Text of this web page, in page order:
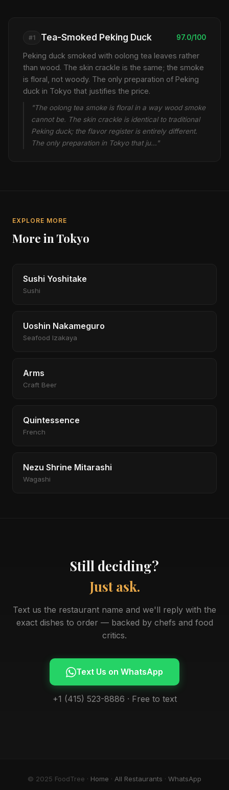
#1 Tea-Smoked Peking Duck 97.0/100
Peking duck smoked with oolong tea leaves rather
than wood. The skin crackle is the same; the smoke
is floral, not woody. The only preparation of Peking
duck in Tokyo that justifies the price.
"The oolong tea smoke is floral in a way wood smoke
cannot be. The skin crackle is identical to traditional
Peking duck; the flavor register is entirely different.
The only preparation in Tokyo that ju…"
EXPLORE MORE
More in Tokyo
Sushi Yoshitake
Sushi
Uoshin Nakameguro
Seafood Izakaya
Arms
Craft Beer
Quintessence
French
Nezu Shrine Mitarashi
Wagashi
Still deciding?
Just ask.
Text us the restaurant name and we'll reply with the
exact dishes to order — backed by chefs and food
critics.
Text Us on WhatsApp
+1 (415) 523-8886 · Free to text
© 2025 FoodTree · Home · All Restaurants · WhatsApp